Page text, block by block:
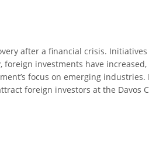
after a financial crisis.
investments have
focus on emerging
foreign investors at the Davos